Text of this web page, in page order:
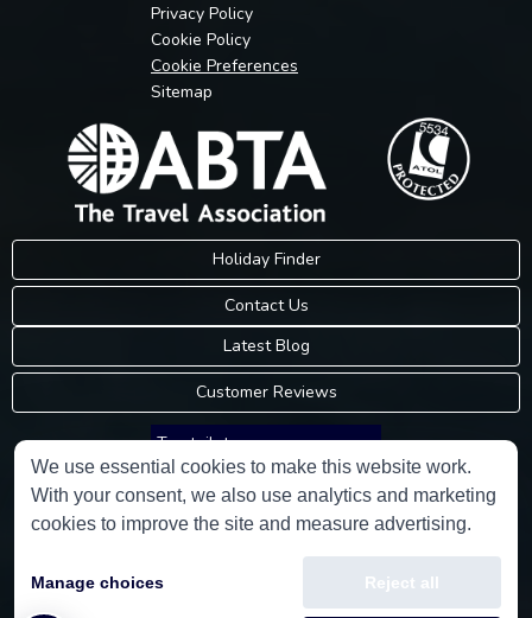
Privacy Policy
Cookie Policy
Cookie Preferences
Sitemap
Holiday Finder
Contact Us
Latest Blog
Customer Reviews
Trustpilot
Consumer Protection Information
We use essential cookies to make this website work.
With your consent, we also use analytics and marketing
cookies to improve the site and measure advertising.
Manage choices Reject all